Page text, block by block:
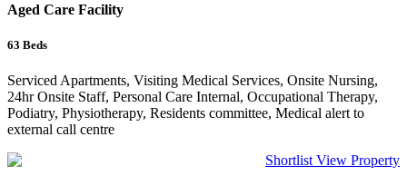
Aged Care Facility
63 Beds
Serviced Apartments, Visiting Medical Services, Onsite Nursing,
24hr Onsite Staff, Personal Care Internal, Occupational Therapy,
Podiatry, Physiotherapy, Residents committee, Medical alert to
external call centre
Shortlist View Property